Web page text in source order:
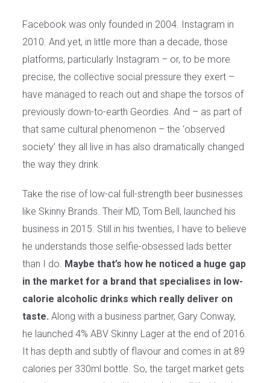
Facebook was only founded in 2004. Instagram in
2010. And yet, in little more than a decade, those
platforms, particularly Instagram – or, to be more
precise, the collective social pressure they exert –
have managed to reach out and shape the torsos of
previously down-to-earth Geordies. And – as part of
that same cultural phenomenon – the ‘observed
society’ they all live in has also dramatically changed
the way they drink.
Take the rise of low-cal full-strength beer businesses
like Skinny Brands. Their MD, Tom Bell, launched his
business in 2015. Still in his twenties, I have to believe
he understands those selfie-obsessed lads better
than I do. Maybe that’s how he noticed a huge gap
in the market for a brand that specialises in low-
calorie alcoholic drinks which really deliver on
taste. Along with a business partner, Gary Conway,
he launched 4% ABV Skinny Lager at the end of 2016.
It has depth and subtly of flavour and comes in at 89
calories per 330ml bottle. So, the target market gets